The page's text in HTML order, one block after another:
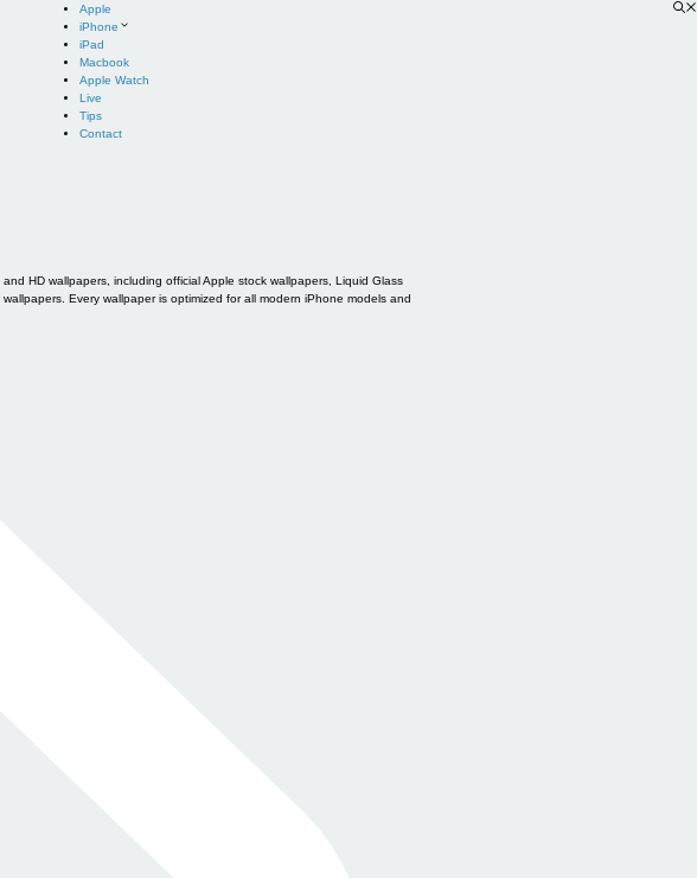
Apple
iPhone
iPad
Macbook
Apple Watch
Live
Tips
Contact
HD wallpapers, including official Apple stock wallpapers, Liquid Glass
Every wallpaper is optimized for all modern iPhone models and